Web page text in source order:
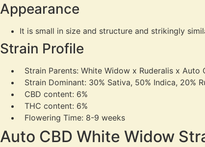
Appearance
It is small in size and structure and strikingly
Strain Profile
Strain Parents: White Widow x Ruderalis x Auto
Strain Dominant: 30% Sativa, 50% Indica, 20%
CBD content: 6%
THC content: 6%
Flowering Time: 8-9 weeks
Auto CBD White Widow